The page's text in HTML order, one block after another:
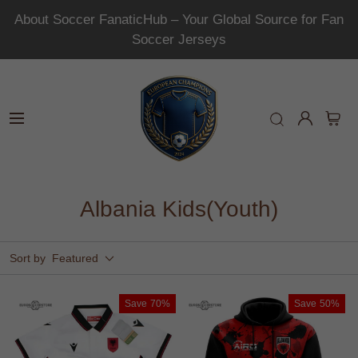
About Soccer FanaticHub – Your Global Source for Fan
Soccer Jerseys
Albania Kids(Youth)
Sort by Featured
Save 70% Save 50%